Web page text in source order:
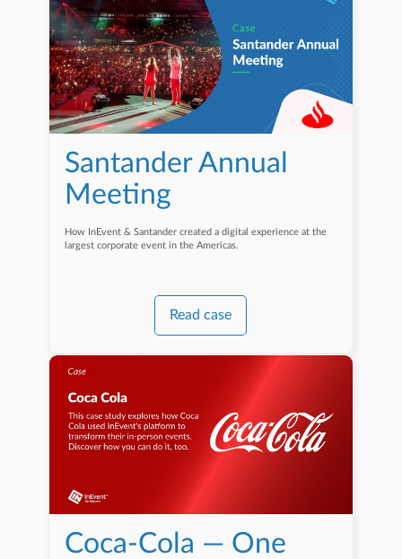
Santander Annual
Meeting
How InEvent & Santander created a digital experience at the
largest corporate event in the Americas.
Read case
Coca-Cola — One